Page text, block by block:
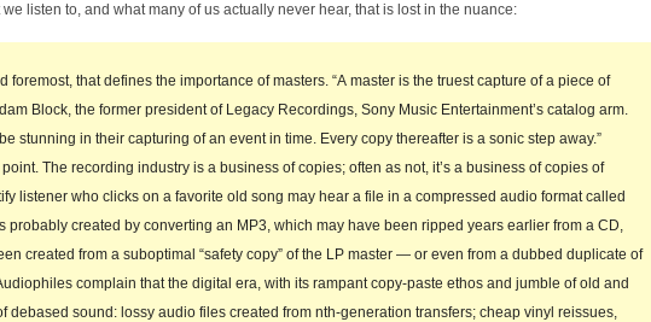
listen to, and what many of us actually never hear, that is lost in the nuance:
foremost, that defines the importance of masters. “A master is the truest capture of a piece of
Block, the former president of Legacy Recordings, Sony Music Entertainment’s catalog arm.
stunning in their capturing of an event in time. Every copy thereafter is a sonic step away.”
The recording industry is a business of copies; often as not, it’s a business of copies of
listener who clicks on a favorite old song may hear a file in a compressed audio format called
probably created by converting an MP3, which may have been ripped years earlier from a CD,
created from a suboptimal “safety copy” of the LP master — or even from a dubbed duplicate of
complain that the digital era, with its rampant copy-paste ethos and jumble of old and
debased sound: lossy audio files created from nth-generation transfers; cheap vinyl reissues,